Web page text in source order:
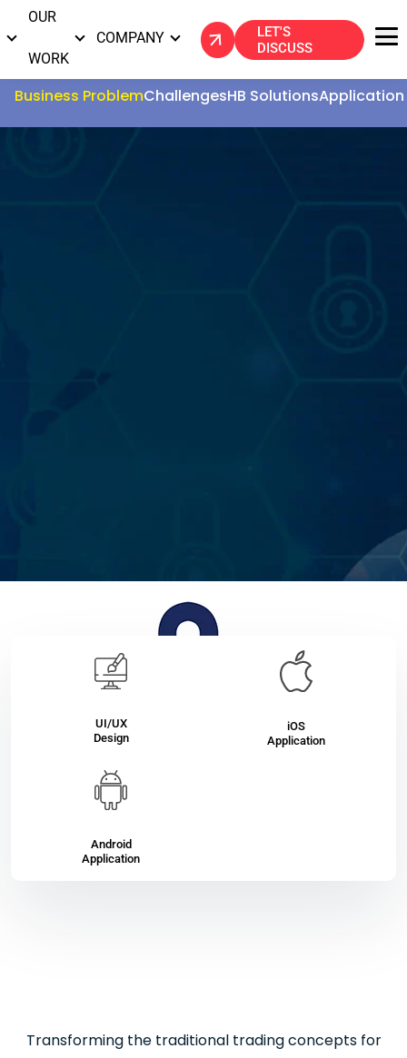
OUR
WORK
COMPANY
LET'S
DISCUSS
Business ProblemChallengesHB SolutionsApplication
Secure your private individual trading with Qvitto
UI/UX
Design
iOS
Application
Android
Application
Transforming the traditional trading concepts for